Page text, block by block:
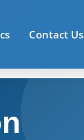
Contact Us